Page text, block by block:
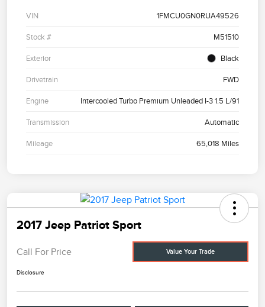
VIN 1FMCU0GN0RUA49526
Stock # M51510
Exterior Black
Drivetrain FWD
Engine Intercooled Turbo Premium Unleaded I-3 1.5 L/91
Transmission Automatic
Mileage 65,018 Miles
2017 Jeep Patriot Sport
Call For Price Value Your Trade
Disclosure